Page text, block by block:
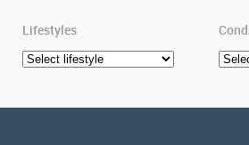
Lifestyles